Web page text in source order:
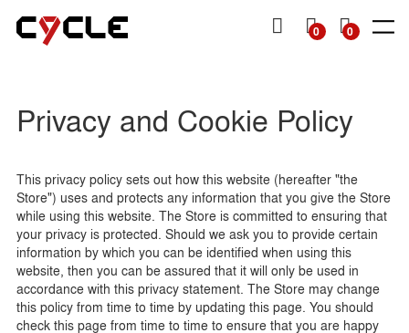
0
MY
CART
0
SS26
Essentials
Skinny
Slim
Straight
Tapered
Wide
Baggy
Essentials
Jackets &
Sweatshirts
Knitwear
Shirts
T-shirts
SS26
Essentials
Skinny
Slim
Straight
Mom
Flare
Loose
Wide
View all
Knitwear
Shirts
T-Shirts
& Tops
View all
Skirts
Bermuda
& shorts
Woman
Woman
Woman
Privacy and Cookie Policy
This privacy policy sets out how this website (hereafter "the
Store") uses and protects any information that you give the Store
while using this website. The Store is committed to ensuring that
your privacy is protected. Should we ask you to provide certain
information by which you can be identified when using this
website, then you can be assured that it will only be used in
accordance with this privacy statement. The Store may change
this policy from time to time by updating this page. You should
check this page from time to time to ensure that you are happy